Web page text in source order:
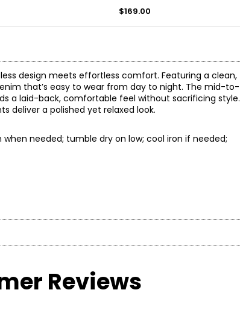
$169.00
design meets effortless comfort. Featuring a clean,
that’s easy to wear from day to night. The mid-to-
a laid-back, comfortable feel without sacrificing style.
deliver a polished yet relaxed look.
needed; tumble dry on low; cool iron if needed;
WAIST
Reviews